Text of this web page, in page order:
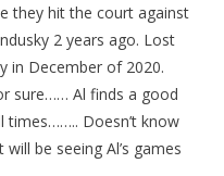
they hit the court against
2 years ago. Lost
in December of 2020.
sure…… Al finds a good
Doesn’t know
be seeing Al’s games